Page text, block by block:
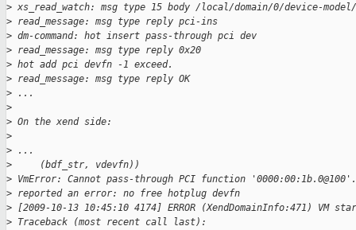
> xs_read_watch: msg type 15 body /local/domain/0/device-model/
> read_message: msg type reply pci-ins
> dm-command: hot insert pass-through pci dev
> read_message: msg type reply 0x20
> hot add pci devfn -1 exceed.
> read_message: msg type reply OK
> ...
>
> On the xend side:
>
> ...
> (bdf_str, vdevfn))
> VmError: Cannot pass-through PCI function
> reported an error: no free hotplug devfn
> [2009-10-13 10:45:10 4174] ERROR (XendDomainInfo:471) VM
> Traceback (most recent call last):